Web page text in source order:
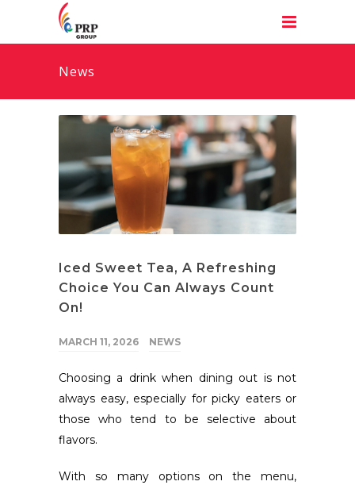
News
Iced Sweet Tea, A Refreshing
Choice You Can Always Count
On!
MARCH 11, 2026 NEWS
Choosing a drink when dining out is not
always easy, especially for picky eaters or
those who tend to be selective about
flavors.
With so many options on the menu,